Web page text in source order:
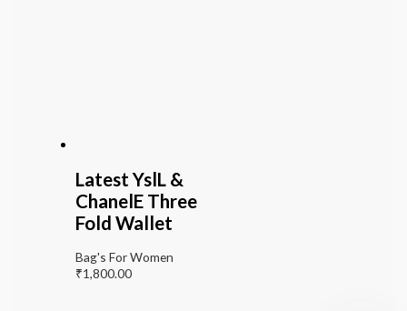
Latest YslL &
ChanelE Three
Fold Wallet
Bag's For Women
₹1,800.00